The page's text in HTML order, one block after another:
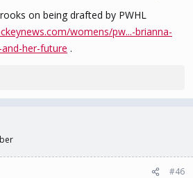
on being drafted by PWHL
womens/pw...-brianna-
her-future .
#46